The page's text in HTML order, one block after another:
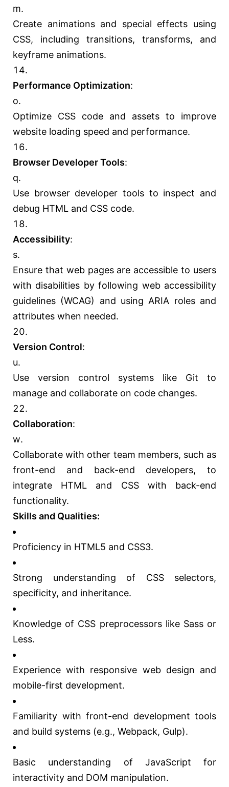
Create animations and special effects using
CSS, including transitions, transforms, and
keyframe animations.
Performance Optimization:
Optimize CSS code and assets to improve
website loading speed and performance.
Browser Developer Tools:
Use browser developer tools to inspect and
debug HTML and CSS code.
Accessibility:
Ensure that web pages are accessible to users
with disabilities by following web accessibility
guidelines (WCAG) and using ARIA roles and
attributes when needed.
Version Control:
Use version control systems like Git to
manage and collaborate on code changes.
Collaboration:
Collaborate with other team members, such as
front-end and back-end developers, to
integrate HTML and CSS with back-end
functionality.
Skills and Qualities:
Proficiency in HTML5 and CSS3.
Strong understanding of CSS selectors,
specificity, and inheritance.
Knowledge of CSS preprocessors like Sass or
Less.
Experience with responsive web design and
mobile-first development.
Familiarity with front-end development tools
and build systems (e.g., Webpack, Gulp).
Basic understanding of JavaScript for
interactivity and DOM manipulation.